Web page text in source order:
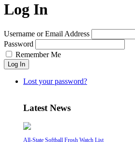
Log In
Username or Email Address
Password
Remember Me
Log In
Lost your password?
Latest News
All-State Softball Frosh Watch List